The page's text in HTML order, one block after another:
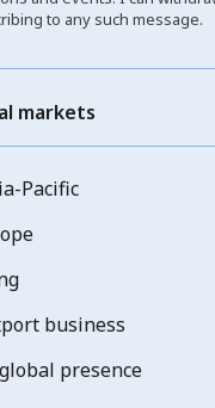
to any such message.
markets
Pacific
business
presence